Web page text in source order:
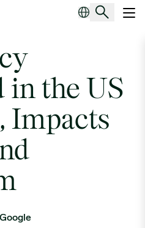
in August, Impacts on Steel and
in the US
Impacts
Google